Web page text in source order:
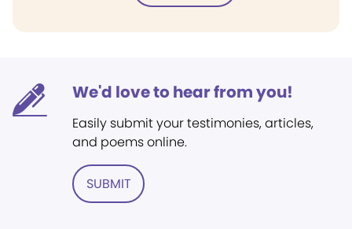
We'd love to hear from you!
Easily submit your testimonies, articles,
and poems online.
SUBMIT